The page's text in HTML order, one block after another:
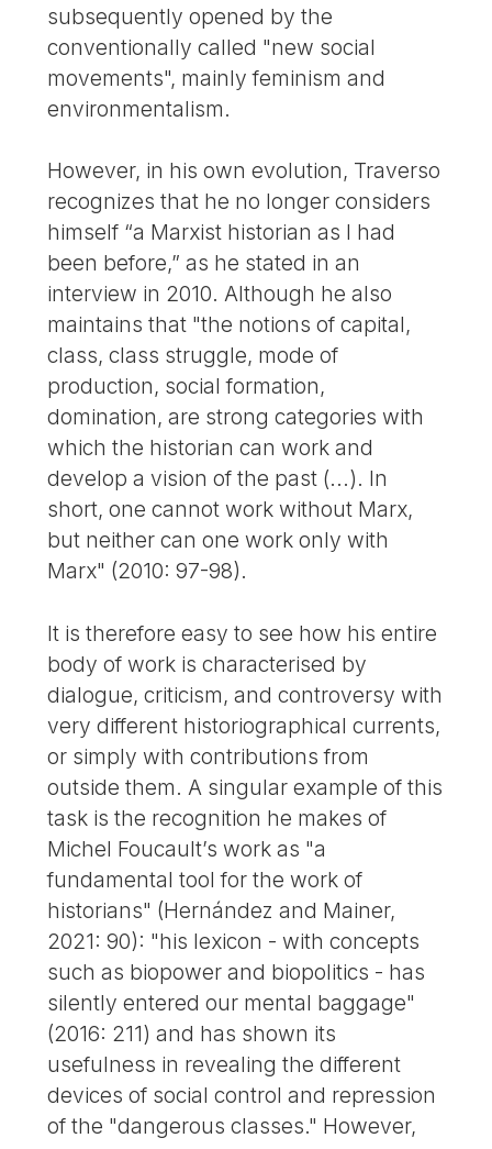
subsequently opened by the
conventionally called "new social
movements", mainly feminism and
environmentalism.
However, in his own evolution, Traverso
recognizes that he no longer considers
himself “a Marxist historian as I had
been before,” as he stated in an
interview in 2010. Although he also
maintains that "the notions of capital,
class, class struggle, mode of
production, social formation,
domination, are strong categories with
which the historian can work and
develop a vision of the past (...). In
short, one cannot work without Marx,
but neither can one work only with
Marx" (2010: 97-98).
It is therefore easy to see how his entire
body of work is characterised by
dialogue, criticism, and controversy with
very different historiographical currents,
or simply with contributions from
outside them. A singular example of this
task is the recognition he makes of
Michel Foucault’s work as "a
fundamental tool for the work of
historians" (Hernández and Mainer,
2021: 90): "his lexicon - with concepts
such as biopower and biopolitics - has
silently entered our mental baggage"
(2016: 211) and has shown its
usefulness in revealing the different
devices of social control and repression
of the "dangerous classes." However,